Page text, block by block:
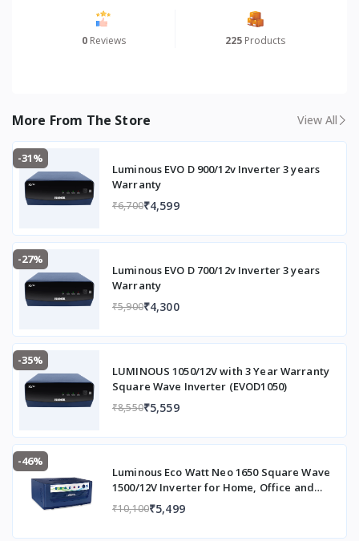
0 Reviews 225 Products
More From The Store View All
-31%
Luminous EVO D 900/12v Inverter 3 years
Warranty
₹6,700₹4,599
-27%
Luminous EVO D 700/12v Inverter 3 years
Warranty
₹5,900₹4,300
-35%
LUMINOUS 1050/12V with 3 Year Warranty
Square Wave Inverter (EVOD1050)
₹8,550₹5,559
-46%
Luminous Eco Watt Neo 1650 Square Wave
1500/12V Inverter for Home, Office and
Shops (Supports 2 Inverter Battery Each of
12V)
₹10,100₹5,499